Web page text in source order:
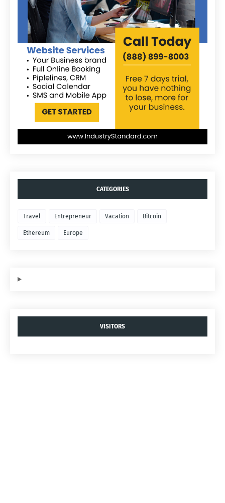
CATEGORIES
Travel Entrepreneur Vacation Bitcoin
Ethereum Europe
VISITORS